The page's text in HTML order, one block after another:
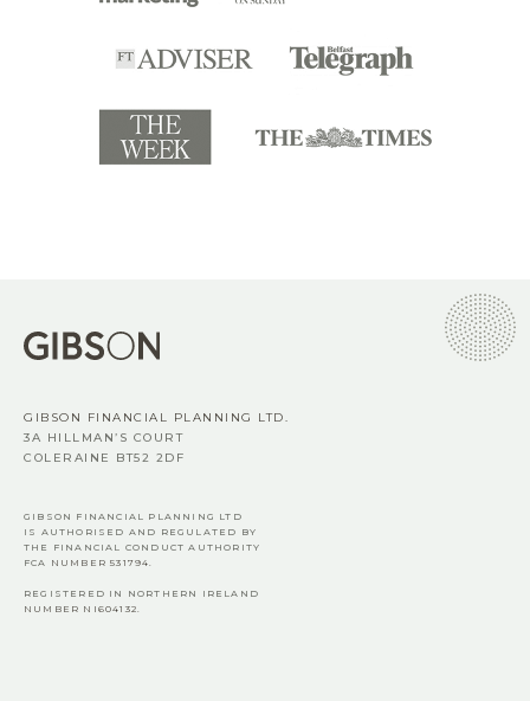
GIBSON FINANCIAL PLANNING LTD.
3A HILLMAN’S COURT
COLERAINE BT52 2DF
GIBSON FINANCIAL PLANNING LTD
IS AUTHORISED AND REGULATED BY
THE FINANCIAL CONDUCT AUTHORITY
FCA NUMBER 531794.
REGISTERED IN NORTHERN IRELAND
NUMBER NI604132.